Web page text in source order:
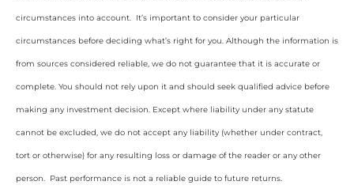
circumstances into account. It’s important to consider your particular
circumstances before deciding what’s right for you. Although the information is
from sources considered reliable, we do not guarantee that it is accurate or
complete. You should not rely upon it and should seek qualified advice before
making any investment decision. Except where liability under any statute
cannot be excluded, we do not accept any liability (whether under contract,
tort or otherwise) for any resulting loss or damage of the reader or any other
person. Past performance is not a reliable guide to future returns.